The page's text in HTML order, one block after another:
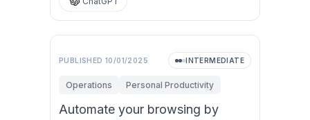
PUBLISHED10/01/2025 INTERMEDIATE
Operations Personal Productivity
Automate your browsing by